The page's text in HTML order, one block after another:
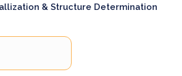
& Structure Determination